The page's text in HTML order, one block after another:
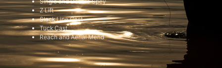
Z Lift
Slack Line Cast
Tuck Cast
Reach and Aerial Mend